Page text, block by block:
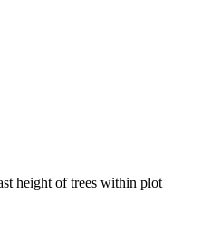
height of trees within plot